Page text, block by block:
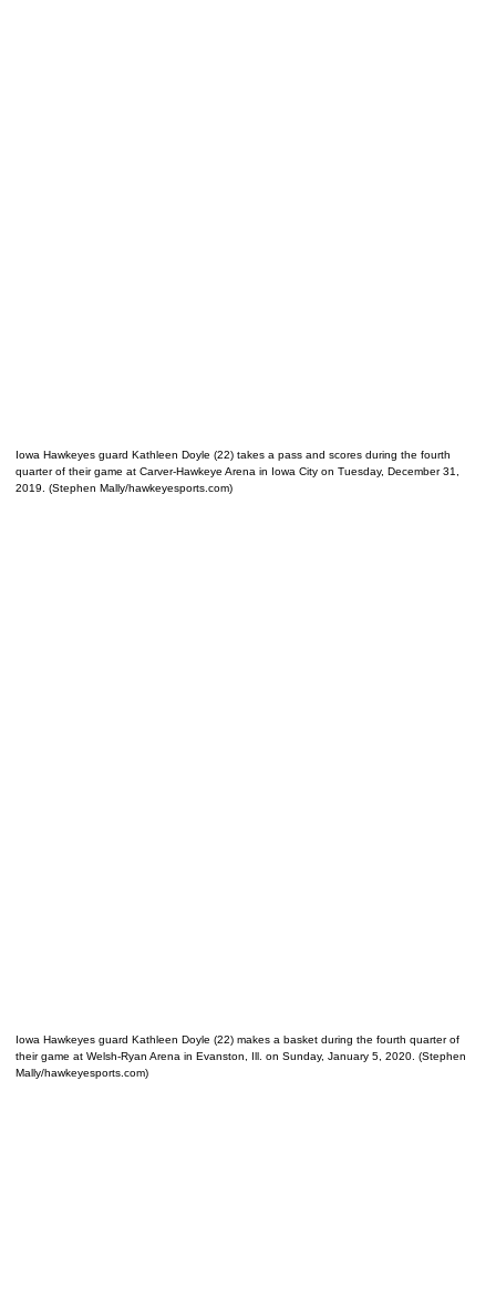
Iowa Hawkeyes guard Kathleen Doyle (22) takes a pass and scores during the fourth
quarter of their game at Carver-Hawkeye Arena in Iowa City on Tuesday, December 31,
2019. (Stephen Mally/hawkeyesports.com)
Iowa Hawkeyes guard Kathleen Doyle (22) makes a basket during the fourth quarter of
their game at Welsh-Ryan Arena in Evanston, Ill. on Sunday, January 5, 2020. (Stephen
Mally/hawkeyesports.com)